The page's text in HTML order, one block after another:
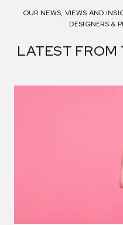
OUR NEWS, VIEWS AND
DESIGNERS &
LATEST FROM